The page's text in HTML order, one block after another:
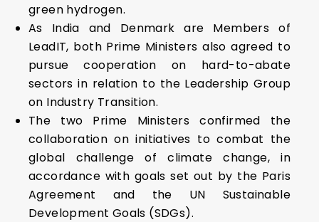
green hydrogen.
As India and Denmark are Members of
LeadIT, both Prime Ministers also agreed to
pursue cooperation on hard-to-abate
sectors in relation to the Leadership Group
on Industry Transition.
The two Prime Ministers confirmed the
collaboration on initiatives to combat the
global challenge of climate change, in
accordance with goals set out by the Paris
Agreement and the UN Sustainable
Development Goals (SDGs).